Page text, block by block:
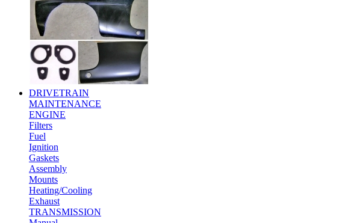
DRIVETRAIN
MAINTENANCE
ENGINE
Filters
Fuel
Ignition
Gaskets
Assembly
Mounts
Heating/Cooling
Exhaust
TRANSMISSION